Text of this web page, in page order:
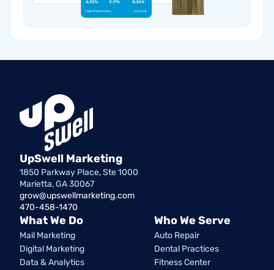
UpSwell Marketing
1850 Parkway Place, Ste 1000
Marietta, GA 30067
grow@upswellmarketing.com
470-458-1470
What We Do
Mail Marketing
Digital Marketing
Data & Analytics
Who We Serve
Auto Repair
Dental Practices
Fitness Center